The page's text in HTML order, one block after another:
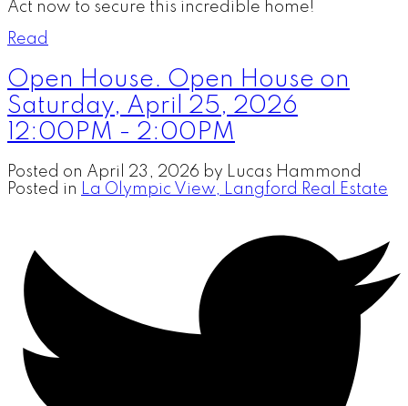
Act now to secure this incredible home!
Read
Open House. Open House on
Saturday, April 25, 2026
12:00PM - 2:00PM
Posted on April 23, 2026 by Lucas Hammond
Posted in La Olympic View, Langford Real Estate